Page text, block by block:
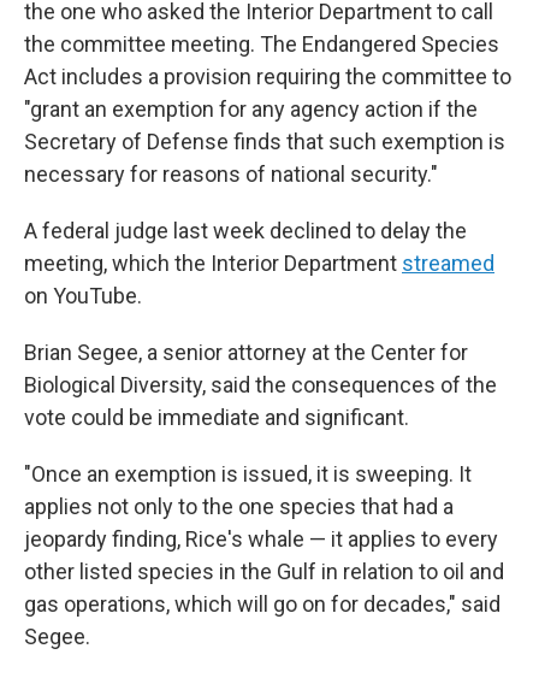
the one who asked the Interior Department to call
the committee meeting. The Endangered Species
Act includes a provision requiring the committee to
"grant an exemption for any agency action if the
Secretary of Defense finds that such exemption is
necessary for reasons of national security."
A federal judge last week declined to delay the
meeting, which the Interior Department streamed
on YouTube.
Brian Segee, a senior attorney at the Center for
Biological Diversity, said the consequences of the
vote could be immediate and significant.
"Once an exemption is issued, it is sweeping. It
applies not only to the one species that had a
jeopardy finding, Rice's whale — it applies to every
other listed species in the Gulf in relation to oil and
gas operations, which will go on for decades," said
Segee.